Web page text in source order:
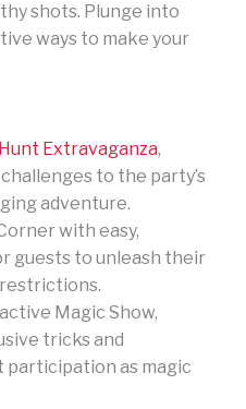
shots. Plunge into
ways to make your
Hunt Extravaganza,
to the party’s
adventure.
with easy,
guests to unleash their
Magic Show,
tricks and
participation as magic